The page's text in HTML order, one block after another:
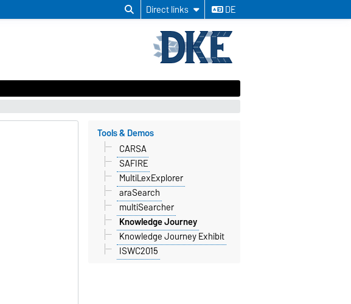
Direct links DE
Tools & Demos
CARSA
SAFIRE
MultiLexExplorer
araSearch
multiSearcher
Knowledge Journey
Knowledge Journey Exhibit
ISWC2015